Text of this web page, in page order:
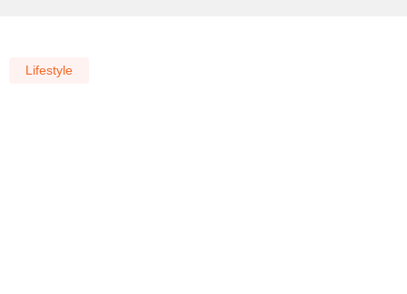
Lifestyle